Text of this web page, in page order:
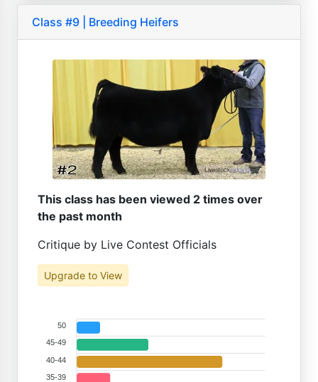
Class #9 | Breeding Heifers
This class has been viewed 2 times over
the past month
Critique by Live Contest Officials
Upgrade to View
50
45-49
40-44
35-39